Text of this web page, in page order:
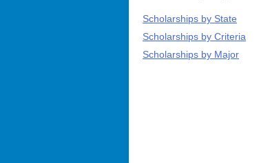
Scholarships by State
Scholarships by Criteria
Scholarships by Major